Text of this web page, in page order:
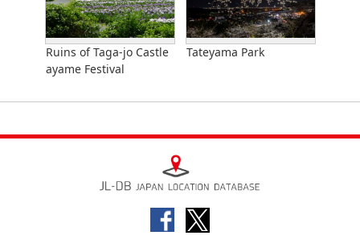
Ruins of Taga-jo Castle
ayame Festival
Tateyama Park